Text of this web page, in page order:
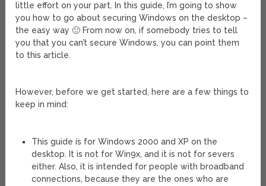
little effort on your part. In this guide, I’m going to show
you how to go about securing Windows on the desktop –
the easy way 🙂 From now on, if somebody tries to tell
you that you can’t secure Windows, you can point them
to this article.
However, before we get started, here are a few things to
keep in mind:
This guide is for Windows 2000 and XP on the
desktop. It is not for Win9x, and it is not for severs
either. Also, it is intended for people with broadband
connections, because they are the ones who are